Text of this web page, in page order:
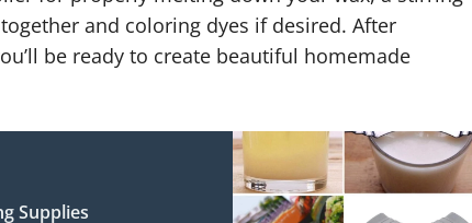
and coloring dyes if desired. After
be ready to create beautiful homemade
Supplies